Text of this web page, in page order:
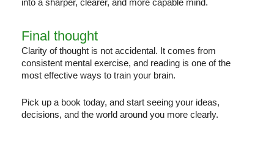
into a sharper, clearer, and more capable mind.
Final thought
Clarity of thought is not accidental. It comes from
consistent mental exercise, and reading is one of the
most effective ways to train your brain.
Pick up a book today, and start seeing your ideas,
decisions, and the world around you more clearly.